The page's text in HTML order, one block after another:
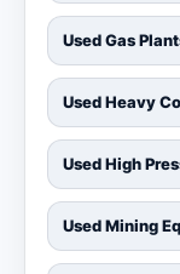
Used Gas
Used Heavy
Used High
Used Mining